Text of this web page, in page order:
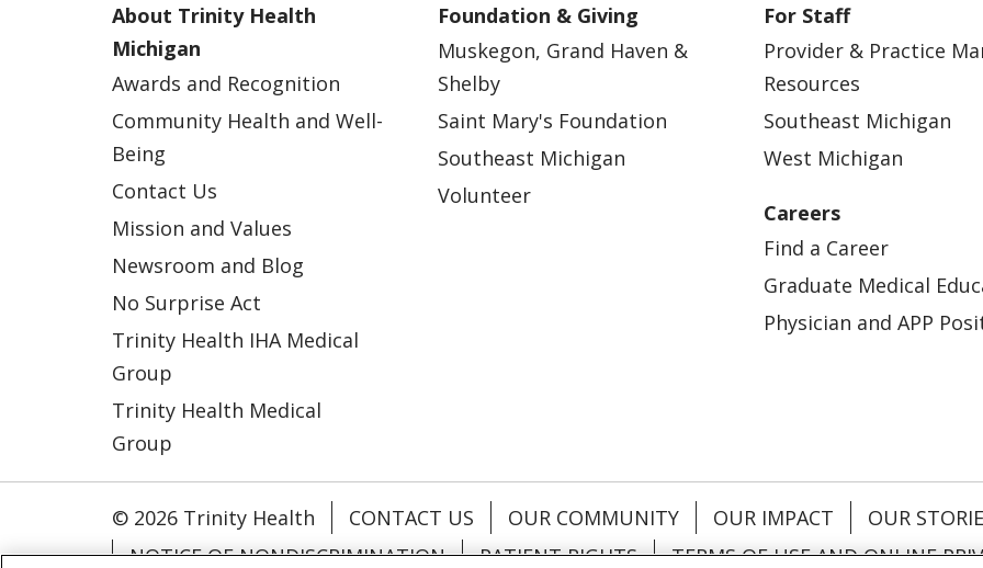
About Trinity Health
Michigan
Awards and Recognition
Community Health and Well-
Being
Contact Us
Mission and Values
Newsroom and Blog
No Surprise Act
Trinity Health IHA Medical
Group
Trinity Health Medical
Group
Foundation & Giving
Muskegon, Grand Haven &
Shelby
Saint Mary's Foundation
Southeast Michigan
Volunteer
For Staff
Provider & Practice
Resources
Southeast Michigan
West Michigan
Careers
Find a Career
Graduate Medical
Physician and APP
© 2026 Trinity Health CONTACT US OUR COMMUNITY OUR IMPACT
OUR
NOTICE OF NONDISCRIMINATION
PATIENT RIGHTS TERMS OF USE AND ONLINE